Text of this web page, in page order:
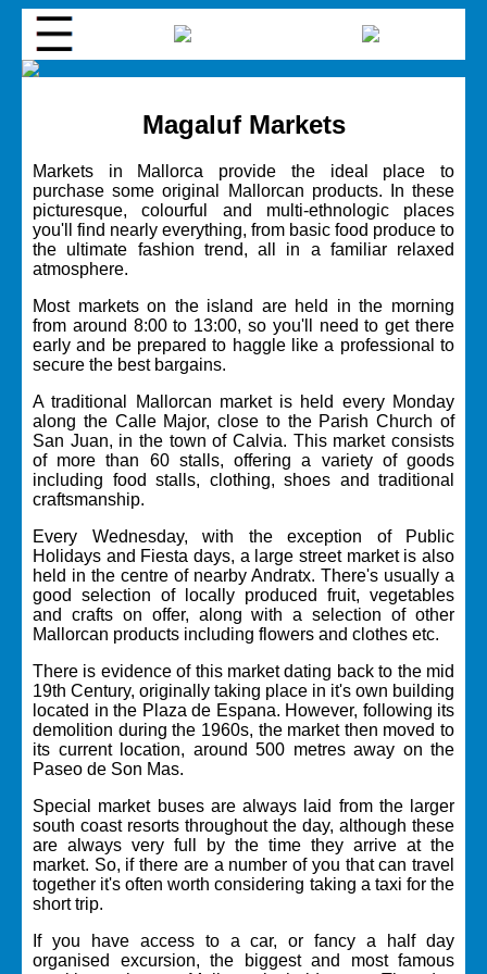
Magaluf Markets
Markets in Mallorca provide the ideal place to
purchase some original Mallorcan products. In these
picturesque, colourful and multi-ethnologic places
you'll find nearly everything, from basic food produce to
the ultimate fashion trend, all in a familiar relaxed
atmosphere.
Most markets on the island are held in the morning
from around 8:00 to 13:00, so you'll need to get there
early and be prepared to haggle like a professional to
secure the best bargains.
A traditional Mallorcan market is held every Monday
along the Calle Major, close to the Parish Church of
San Juan, in the town of Calvia. This market consists
of more than 60 stalls, offering a variety of goods
including food stalls, clothing, shoes and traditional
craftsmanship.
Every Wednesday, with the exception of Public
Holidays and Fiesta days, a large street market is also
held in the centre of nearby Andratx. There's usually a
good selection of locally produced fruit, vegetables
and crafts on offer, along with a selection of other
Mallorcan products including flowers and clothes etc.
There is evidence of this market dating back to the mid
19th Century, originally taking place in it's own building
located in the Plaza de Espana. However, following its
demolition during the 1960s, the market then moved to
its current location, around 500 metres away on the
Paseo de Son Mas.
Special market buses are always laid from the larger
south coast resorts throughout the day, although these
are always very full by the time they arrive at the
market. So, if there are a number of you that can travel
together it's often worth considering taking a taxi for the
short trip.
If you have access to a car, or fancy a half day
organised excursion, the biggest and most famous